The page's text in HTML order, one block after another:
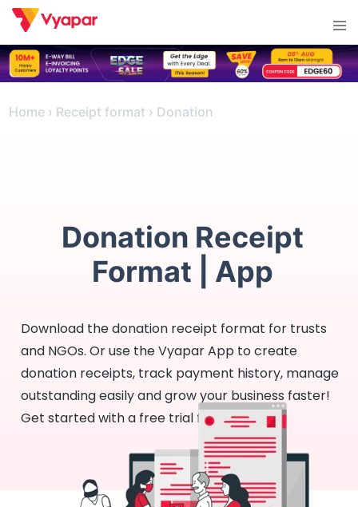
Skip
content
Home › Receipt format › Donation
Donation Receipt
Format | App
Download the donation receipt format for trusts
and NGOs. Or use the Vyapar App to create
donation receipts, track payment history, manage
outstanding easily and grow your business faster!
Get started with a free trial for 7 days!